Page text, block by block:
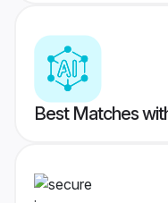
Best Matches